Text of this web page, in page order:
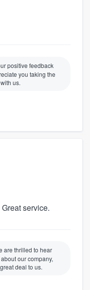
positive feedback
you taking the
us.
service.
are thrilled to hear
our company,
deal to us.